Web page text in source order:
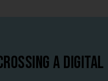
a digital